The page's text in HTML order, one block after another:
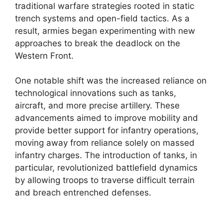
traditional warfare strategies rooted in static
trench systems and open-field tactics. As a
result, armies began experimenting with new
approaches to break the deadlock on the
Western Front.
One notable shift was the increased reliance on
technological innovations such as tanks,
aircraft, and more precise artillery. These
advancements aimed to improve mobility and
provide better support for infantry operations,
moving away from reliance solely on massed
infantry charges. The introduction of tanks, in
particular, revolutionized battlefield dynamics
by allowing troops to traverse difficult terrain
and breach entrenched defenses.